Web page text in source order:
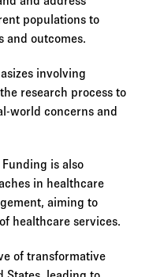
populations to
and outcomes.
involving
research process to
world concerns and
Funding is also
in healthcare
aiming to
healthcare services.
of transformative